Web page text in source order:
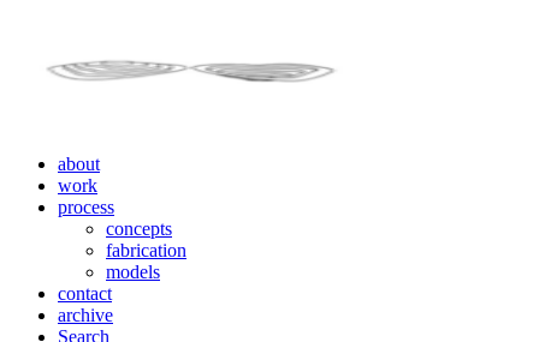
about
work
process
concepts
fabrication
models
contact
archive
Search